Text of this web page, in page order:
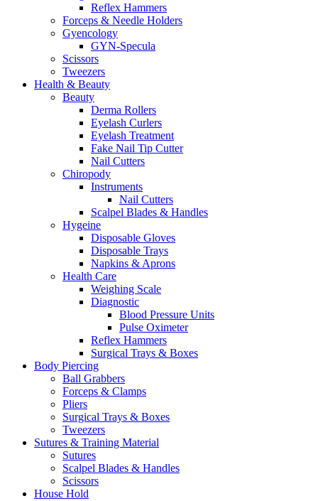
Reflex Hammers
Forceps & Needle Holders
Gyencology
GYN-Specula
Scissors
Tweezers
Health & Beauty
Beauty
Derma Rollers
Eyelash Curlers
Eyelash Treatment
Fake Nail Tip Cutter
Nail Cutters
Chiropody
Instruments
Nail Cutters
Scalpel Blades & Handles
Hygeine
Disposable Gloves
Disposable Trays
Napkins & Aprons
Health Care
Weighing Scale
Diagnostic
Blood Pressure Units
Pulse Oximeter
Reflex Hammers
Surgical Trays & Boxes
Body Piercing
Ball Grabbers
Forceps & Clamps
Pliers
Surgical Trays & Boxes
Tweezers
Sutures & Training Material
Sutures
Scalpel Blades & Handles
Scissors
House Hold